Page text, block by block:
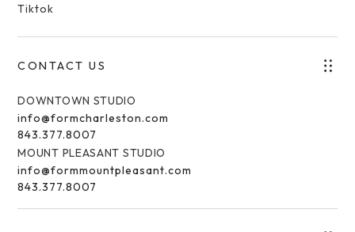
Tiktok
CONTACT US
DOWNTOWN STUDIO
info@formcharleston.com
843.377.8007
MOUNT PLEASANT STUDIO
info@formmountpleasant.com
843.377.8007